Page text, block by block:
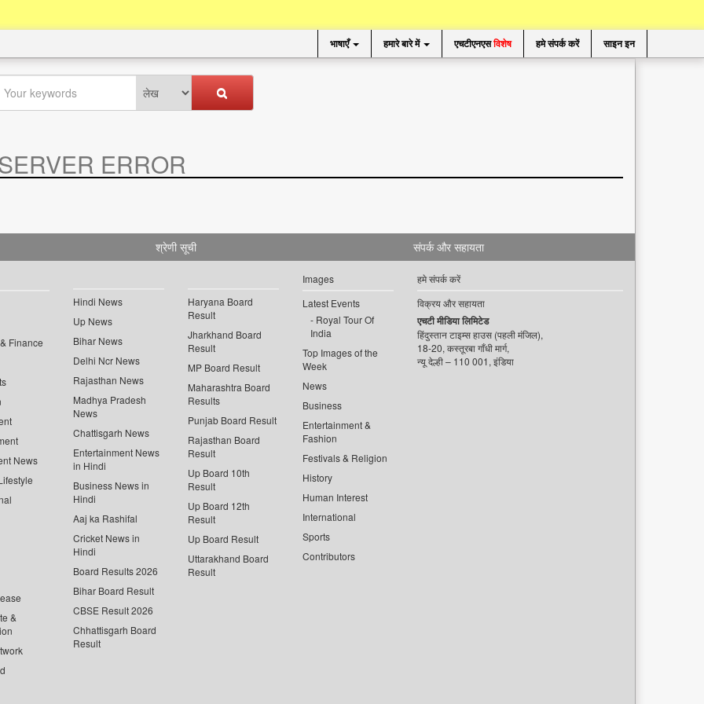
भाषाएँ हमारे बारे में एचटीएनएसविशेष हमे संपर्क करें साइन इन
ERROR
श्रेणी सूची
Finance
News
&
Hindi News
Up News
Bihar News
Delhi Ncr News
Rajasthan News
Madhya Pradesh
News
Chattisgarh News
Entertainment News
in Hindi
Business News in
Hindi
Aaj ka Rashifal
Cricket News in
Hindi
Board Results 2026
Bihar Board Result
CBSE Result 2026
Chhattisgarh Board
Result
Haryana Board
Result
Jharkhand Board
Result
MP Board Result
Maharashtra Board
Results
Punjab Board Result
Rajasthan Board
Result
Up Board 10th
Result
Up Board 12th
Result
Up Board Result
Uttarakhand Board
Result
Images
Latest Events
Royal Tour Of
India
Top Images of the
Week
News
Business
Entertainment &
Fashion
Festivals & Religion
History
Human Interest
International
Sports
Contributors
संपर्क और सहायता
हमे संपर्क करें
विक्रय और सहायता
एचटी मीडिया लिमिटेड
हिंदुस्तान टाइम्स हाउस (पहली मंजिल),
18-20, कस्तूरबा गाँधी मार्ग,
न्यू देल्ही – 110 001, इंडिया